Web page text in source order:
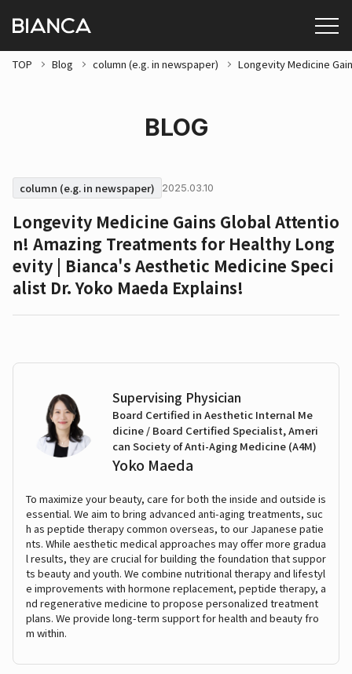
TOP Blog column (e.g. in newspaper) Longevity Medicine
BLOG
column (e.g. in newspaper) 2025.03.10
Longevity Medicine Gains Global Attentio
n! Amazing Treatments for Healthy Long
evity | Bianca's Aesthetic Medicine Speci
alist Dr. Yoko Maeda Explains!
Supervising Physician
Board Certified in Aesthetic Internal Me
dicine / Board Certified Specialist, Ameri
can Society of Anti-Aging Medicine (A4M)
Yoko Maeda
To maximize your beauty, care for both the inside and outside is
essential. We aim to bring advanced anti-aging treatments, suc
h as peptide therapy common overseas, to our Japanese patie
nts. While aesthetic medical approaches may offer more gradua
l results, they are crucial for building the foundation that suppor
ts beauty and youth. We combine nutritional therapy and lifestyl
e improvements with hormone replacement, peptide therapy, a
nd regenerative medicine to propose personalized treatment
plans. We provide long-term support for health and beauty fro
m within.